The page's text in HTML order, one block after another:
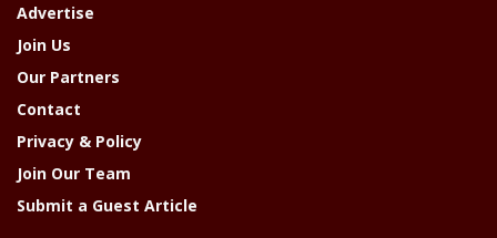
Advertise
Join Us
Our Partners
Contact
Privacy & Policy
Join Our Team
Submit a Guest Article